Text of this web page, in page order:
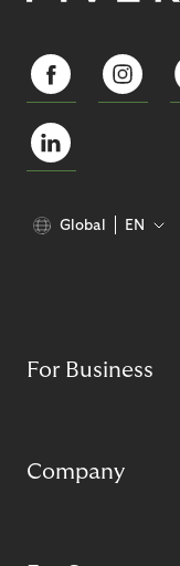
Global EN
For Business
Company